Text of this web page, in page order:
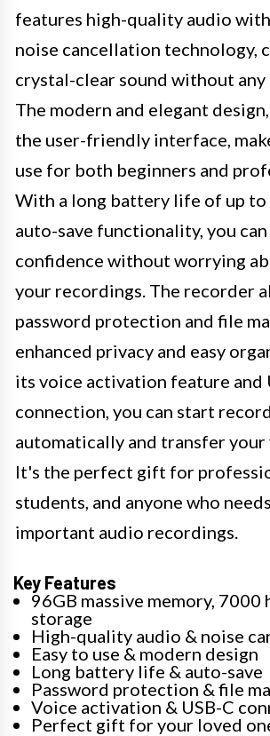
features high-quality audio
noise cancellation technology,
crystal-clear sound without any
The modern and elegant
the user-friendly interface,
use for both beginners and
With a long battery life of up to
auto-save functionality, you
confidence without worrying
your recordings. The recorder
password protection and file
enhanced privacy and easy
its voice activation feature and
connection, you can start
automatically and transfer your
It's the perfect gift for
students, and anyone who
important audio recordings.
Key Features
96GB massive memory, 7000
storage
High-quality audio & noise
Easy to use & modern design
Long battery life & auto-save
Password protection & file
Voice activation & USB-C
Perfect gift for your loved